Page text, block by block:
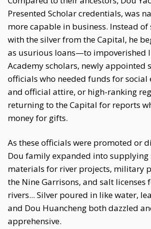
Presented Scholar credentials, was
more capable in business. Instead
with the silver from the Capital, he
as usurious loans—to impoverished
Academy scholars, newly appointed
officials who needed funds for social
and official attire, or high-ranking
returning to the Capital for reports
money for gifts.
As these officials were promoted or
Dou family expanded into supplying
materials for river projects, military
the Nine Garrisons, and salt licenses
rivers... Silver poured in like water,
and Dou Huancheng both dazzled
apprehensive.